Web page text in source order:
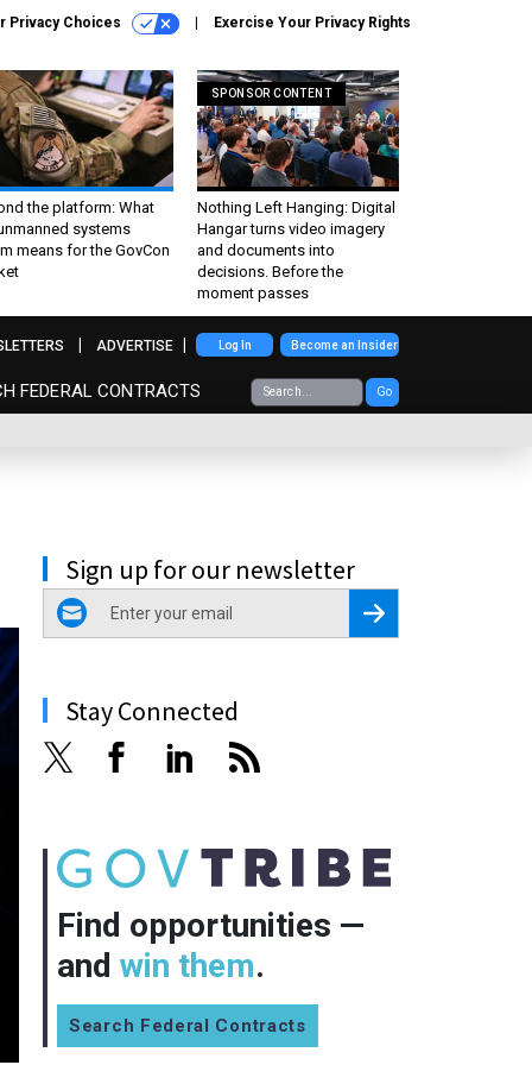
Privacy Choices Exercise Your Privacy Rights
the platform: What
systems
means for the GovCon
SPONSOR CONTENT
Nothing Left Hanging: Digital
Hangar turns video imagery
and documents into
decisions. Before the
moment passes
FEDERAL CONTRACTS Go
ADVERTISE Log In Become an Insider
Sign up for our newsletter
email
Register for Newsletter
Stay Connected
Find opportunities —
and win them.
Search Federal Contracts